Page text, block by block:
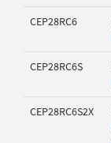
CEP28RC6
CEP28RC6S
CEP28RC6S2X